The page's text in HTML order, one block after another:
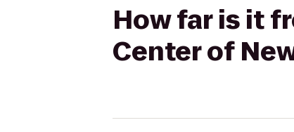
How far is it
Center of